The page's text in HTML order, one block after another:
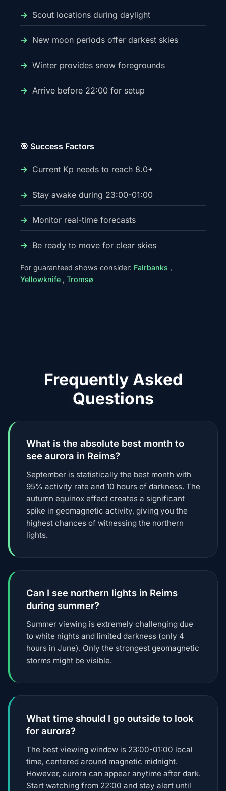
Scout locations during daylight
New moon periods offer darkest skies
Winter provides snow foregrounds
Arrive before 22:00 for setup
🎯 Success Factors
Current Kp needs to reach 8.0+
Stay awake during 23:00-01:00
Monitor real-time forecasts
Be ready to move for clear skies
For guaranteed shows consider: Fairbanks ,
Yellowknife , Tromsø
Frequently Asked
Questions
What is the absolute best month to
see aurora in Reims?
September is statistically the best month with
95% activity rate and 10 hours of darkness. The
autumn equinox effect creates a significant
spike in geomagnetic activity, giving you the
highest chances of witnessing the northern
lights.
Can I see northern lights in Reims
during summer?
Summer viewing is extremely challenging due
to white nights and limited darkness (only 4
hours in June). Only the strongest geomagnetic
storms might be visible.
What time should I go outside to look
for aurora?
The best viewing window is 23:00-01:00 local
time, centered around magnetic midnight.
However, aurora can appear anytime after dark.
Start watching from 22:00 and stay alert until